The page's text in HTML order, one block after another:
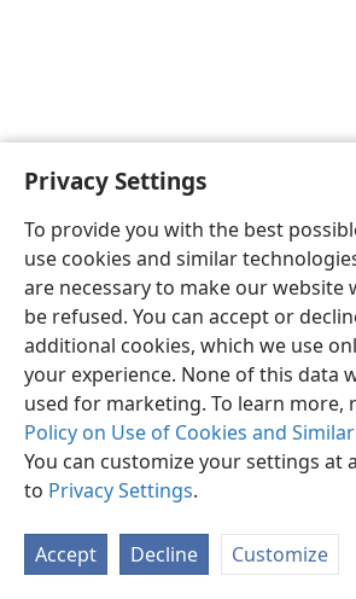
Privacy Settings
To provide you with the best
use cookies and similar
are necessary to make our website
be refused. You can accept or
additional cookies, which we use
your experience. None of this data
used for marketing. To learn more,
Policy on Use of Cookies and
You can customize your settings at
to Privacy Settings.
Accept Decline Customize
English
Copyright© 2026 Watch Tower Bible and Tract
Privacy